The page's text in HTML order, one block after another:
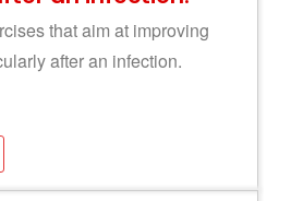
that aim at improving
after an infection.